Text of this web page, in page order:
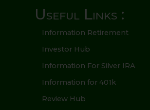
Useful Links :
Information Retirement
Investor Hub
Information For Silver IRA
Information for 401k
Review Hub